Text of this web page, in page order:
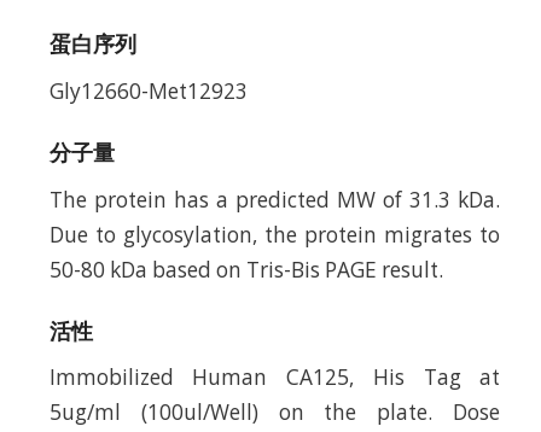
蛋白序列
Gly12660-Met12923
分子量
The protein has a predicted MW of 31.3 kDa.
Due to glycosylation, the protein migrates to
50-80 kDa based on Tris-Bis PAGE result.
活性
Immobilized Human CA125, His Tag at
5ug/ml (100ul/Well) on the plate. Dose